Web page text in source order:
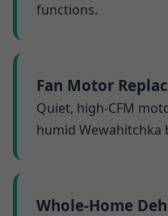
functions.
Fan Motor
Quiet, high-CFM
humid Wewahitchka
Whole-Home